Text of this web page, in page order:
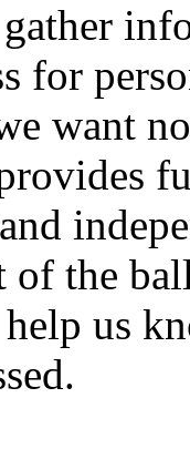
for
want
of the
us